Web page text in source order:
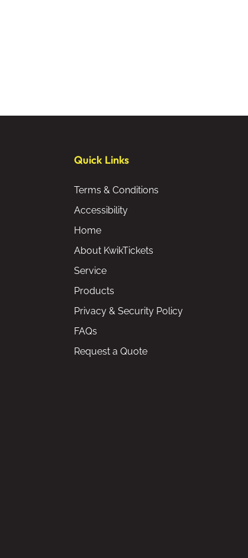
Quick Links
Terms & Conditions
Accessibility
Home
About KwikTickets
Service
Products
Privacy & Security Policy
FAQs
Request a Quote